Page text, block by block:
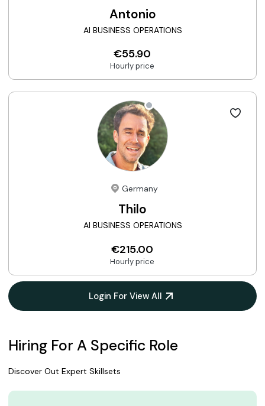
Antonio
AI BUSINESS OPERATIONS
€55.90
Hourly price
Germany
Thilo
AI BUSINESS OPERATIONS
€215.00
Hourly price
Login For View All
Hiring For A Specific Role
Discover Out Expert Skillsets